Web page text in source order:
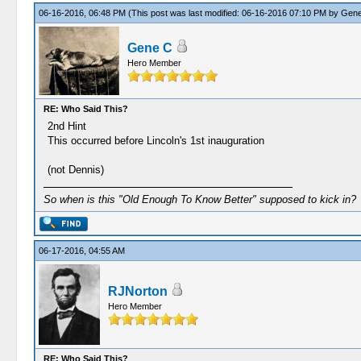
06-16-2016, 06:48 PM (This post was last modified: 06-16-2016 07:10 PM by
Gene C
Hero Member
RE: Who Said This?
2nd Hint
This occurred before Lincoln's 1st inauguration
(not Dennis)
So when is this "Old Enough To Know Better" supposed to kick in?
06-17-2016, 04:55 AM
RJNorton
Hero Member
RE: Who Said This?